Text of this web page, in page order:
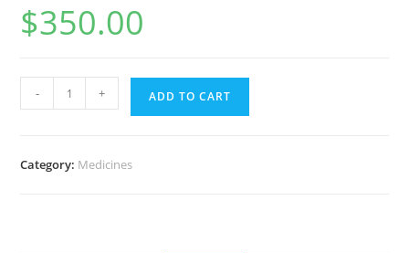
$350.00
400
- + ADD TO CART
Category: Medicines